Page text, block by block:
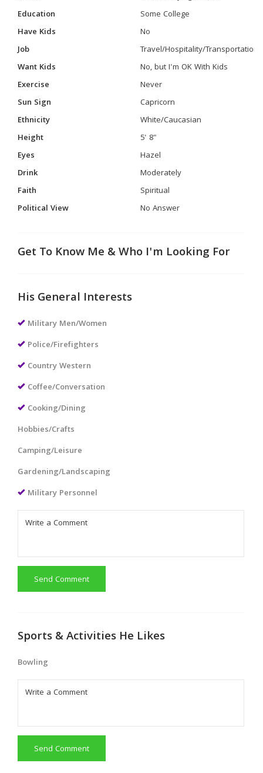
Education
Some College
Have Kids
No
Job
Travel/Hospitality/Transportation
Want Kids
No, but I'm OK With Kids
Exercise
Never
Sun Sign
Capricorn
Ethnicity
White/Caucasian
Height
5' 8"
Eyes
Hazel
Drink
Moderately
Faith
Spiritual
Political View
No Answer
Get To Know Me & Who I'm Looking For
His General Interests
Military Men/Women
Police/Firefighters
Country Western
Coffee/Conversation
Cooking/Dining
Hobbies/Crafts
Camping/Leisure
Gardening/Landscaping
Military Personnel
Send Comment
Sports & Activities He Likes
Bowling
Send Comment